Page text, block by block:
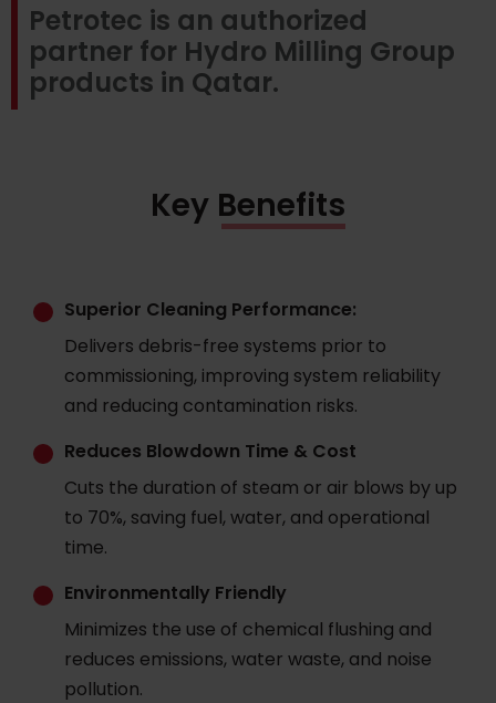
Petrotec is an authorized
partner for Hydro Milling Group
products in Qatar.
Key Benefits
Superior Cleaning Performance:
Delivers debris-free systems prior to
commissioning, improving system reliability
and reducing contamination risks.
Reduces Blowdown Time & Cost
Cuts the duration of steam or air blows by up
to 70%, saving fuel, water, and operational
time.
Environmentally Friendly
Minimizes the use of chemical flushing and
reduces emissions, water waste, and noise
pollution.